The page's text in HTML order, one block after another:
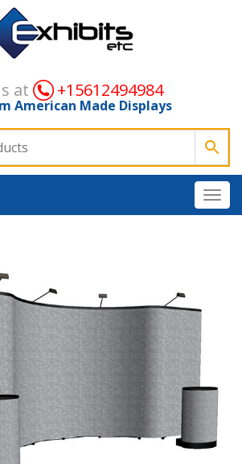
at +15612494984
American Made Displays